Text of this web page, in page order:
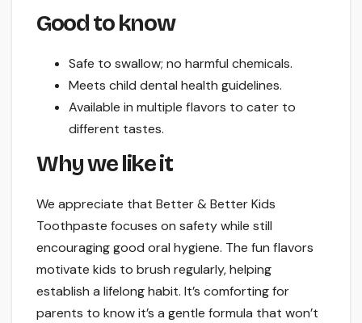
Good to know
Safe to swallow; no harmful chemicals.
Meets child dental health guidelines.
Available in multiple flavors to cater to
different tastes.
Why we like it
We appreciate that Better & Better Kids
Toothpaste focuses on safety while still
encouraging good oral hygiene. The fun flavors
motivate kids to brush regularly, helping
establish a lifelong habit. It’s comforting for
parents to know it’s a gentle formula that won’t